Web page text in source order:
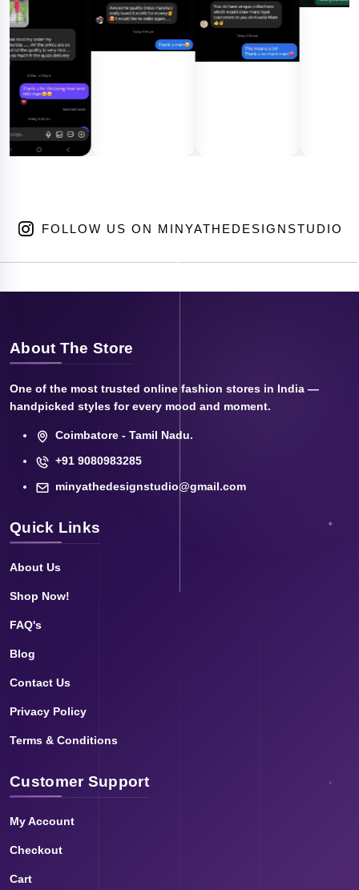
FOLLOW US ON MINYATHEDESIGNSTUDIO
About The Store
One of the most trusted online fashion stores in India —
handpicked styles for every mood and moment.
Coimbatore - Tamil Nadu.
+91 9080983285
minyathedesignstudio@gmail.com
Quick Links
About Us
Shop Now!
FAQ's
Blog
Contact Us
Privacy Policy
Terms & Conditions
Customer Support
My Account
Checkout
Cart